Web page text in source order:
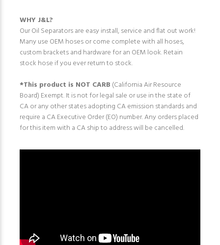
WHY J&L?
Our Oil Separators are easy install, service and flat out work!
Many use OEM hoses or come complete with all hoses,
custom brackets and hardware for an OEM look. Retain
stock hose if you ever return to stock.
*This product is NOT CARB (California Air Resource
Board) Exempt. It is not for legal sale or use in the state of
CA or any other states adopting CA emission standards and
require a CA Executive Order (EO) number. Any orders placed
for this item with a CA ship to address will be cancelled.